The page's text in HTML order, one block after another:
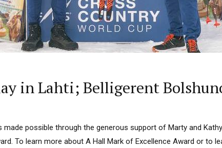
in Lahti; Belligerent
made possible through the generous support of Marty and
To learn more about A Hall Mark of Excellence Award or to